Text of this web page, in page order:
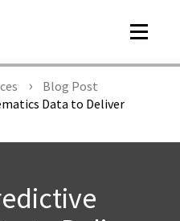
Toggle
Blog Post
Data to Deliver